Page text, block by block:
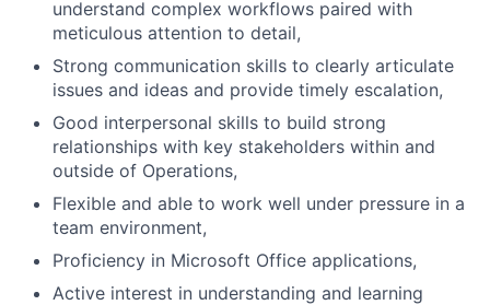
understand complex workflows paired with
meticulous attention to detail,
Strong communication skills to clearly articulate
issues and ideas and provide timely escalation,
Good interpersonal skills to build strong
relationships with key stakeholders within and
outside of Operations,
Flexible and able to work well under pressure in a
team environment,
Proficiency in Microsoft Office applications,
Active interest in understanding and learning